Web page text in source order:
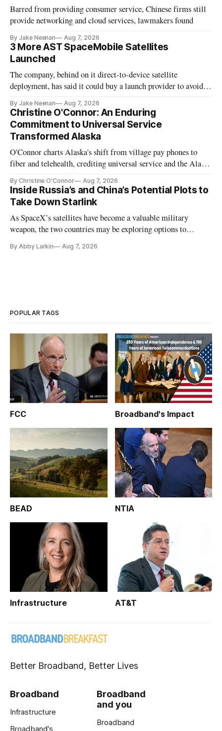
Barred from providing consumer service, Chinese firms still
provide networking and cloud services, lawmakers found
By Jake Neenan Aug 7, 2026
3 More AST SpaceMobile Satellites
Launched
The company, behind on it direct-to-device satellite
deployment, has said it could buy a launch provider to avoid
By Jake Neenan Aug 7, 2026
Christine O'Connor: An Enduring
Commitment to Universal Service
Transformed Alaska
O'Connor charts Alaska's shift from village pay phones to
fiber and telehealth, crediting universal service and the Alaska
By Christine O'Connor Aug 7, 2026
Inside Russia’s and China’s Potential Plots to
Take Down Starlink
As SpaceX’s satellites have become a valuable military
weapon, the two countries may be exploring options to
By Abby Larkin Aug 7, 2026
POPULAR TAGS
FCC Broadband's Impact
BEAD NTIA
Infrastructure AT&T
Better Broadband, Better Lives
Broadband
Infrastructure
Broadband's
Broadband
and you
Broadband